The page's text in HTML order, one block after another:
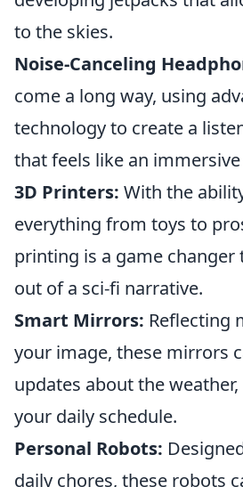
to the skies.
Noise-Canceling
come a long way, using
technology to create a
that feels like an
3D Printers: With the
everything from toys to
printing is a game
out of a sci-fi narrative.
Smart Mirrors: Reflecting
your image, these mirrors
updates about the
your daily schedule.
Personal Robots:
daily chores, these robots